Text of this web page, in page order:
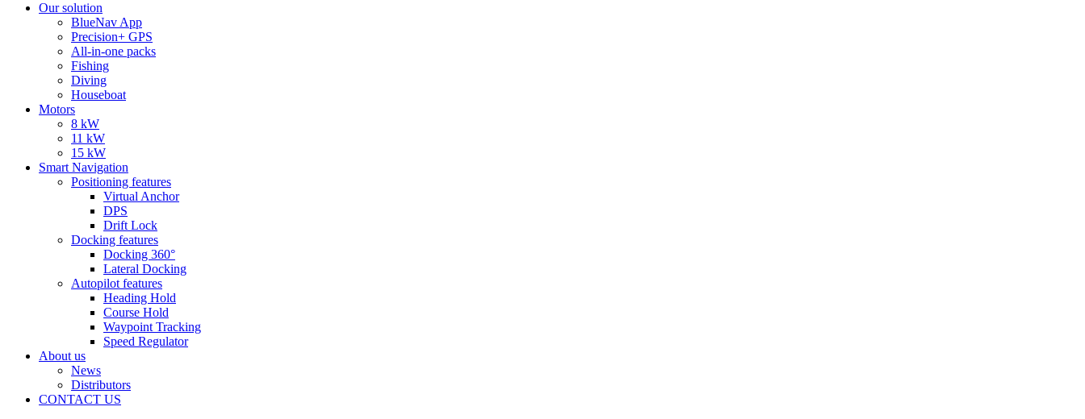
Our solution
BlueNav App
Precision+ GPS
All-in-one packs
Fishing
Diving
Houseboat
Motors
8 kW
11 kW
15 kW
Smart Navigation
Positioning features
Virtual Anchor
DPS
Drift Lock
Docking features
Docking 360°
Lateral Docking
Autopilot features
Heading Hold
Course Hold
Waypoint Tracking
Speed Regulator
About us
News
Distributors
CONTACT US